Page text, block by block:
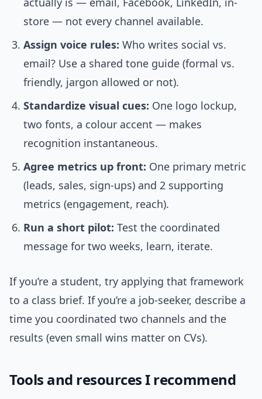
store — not every channel available.
Assign voice rules: Who writes social vs.
email? Use a shared tone guide (formal vs.
friendly, jargon allowed or not).
Standardize visual cues: One logo lockup,
two fonts, a colour accent — makes
recognition instantaneous.
Agree metrics up front: One primary metric
(leads, sales, sign-ups) and 2 supporting
metrics (engagement, reach).
Run a short pilot: Test the coordinated
message for two weeks, learn, iterate.
If you’re a student, try applying that framework
to a class brief. If you’re a job-seeker, describe a
time you coordinated two channels and the
results (even small wins matter on CVs).
Tools and resources I recommend